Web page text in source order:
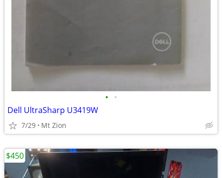
• •
Dell UltraSharp U3419W
7/29 Mt Zion
$450